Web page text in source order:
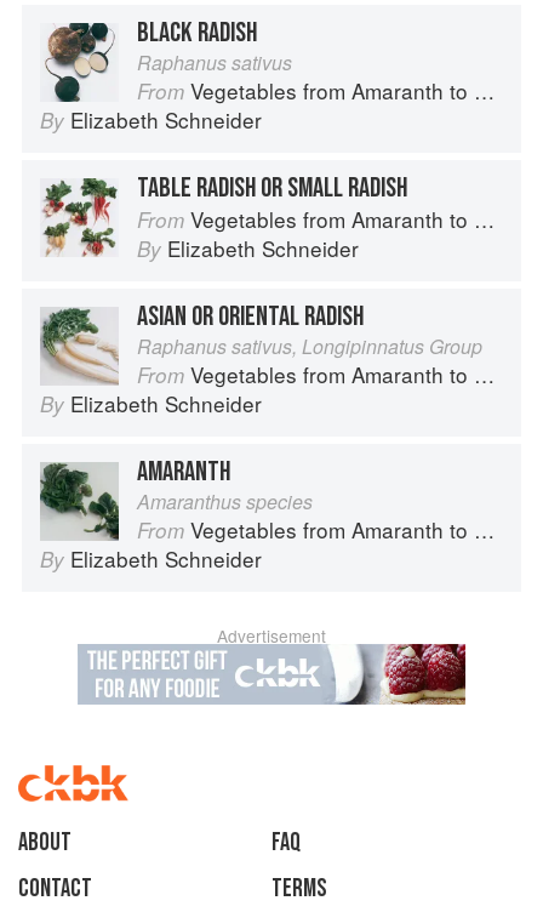
BLACK RADISH
Raphanus sativus
From Vegetables from Amaranth to Zucchini
By Elizabeth Schneider
TABLE RADISH OR SMALL RADISH
From Vegetables from Amaranth to Zucchini
By Elizabeth Schneider
ASIAN OR ORIENTAL RADISH
Raphanus sativus, Longipinnatus Group
From Vegetables from Amaranth to Zucchini
By Elizabeth Schneider
AMARANTH
Amaranthus species
From Vegetables from Amaranth to Zucchini
By Elizabeth Schneider
Advertisement
About
faq
Contact
Terms